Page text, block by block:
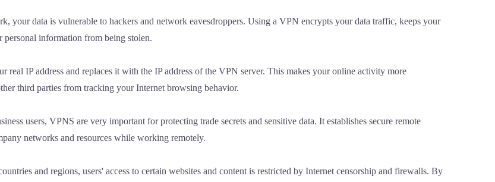
your data is vulnerable to hackers and network eavesdroppers. Using a VPN encrypts your data traffic, keeps your
information from being stolen.
real IP address and replaces it with the IP address of the VPN server. This makes your online activity more
third parties from tracking your Internet browsing behavior.
users, VPNS are very important for protecting trade secrets and sensitive data. It establishes secure remote
networks and resources while working remotely.
and regions, users' access to certain websites and content is restricted by Internet censorship and firewalls. By